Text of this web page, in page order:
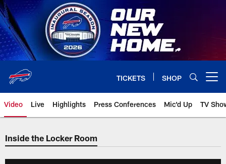
Skip
to
main
content
TICKETS SHOP
Video Live Highlights Press Conferences Mic'd Up TV
Inside the Locker Room